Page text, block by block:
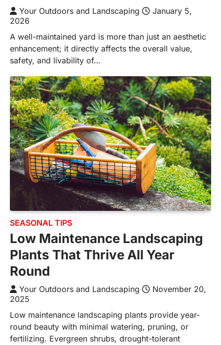
Your Outdoors and Landscaping
January 5,
2026
A well-maintained yard is more than just an aesthetic
enhancement; it directly affects the overall value,
safety, and livability of…
SEASONAL TIPS
Low Maintenance Landscaping
Plants That Thrive All Year
Round
Your Outdoors and Landscaping
November 20,
2025
Low maintenance landscaping plants provide year-
round beauty with minimal watering, pruning, or
fertilizing. Evergreen shrubs, drought-tolerant